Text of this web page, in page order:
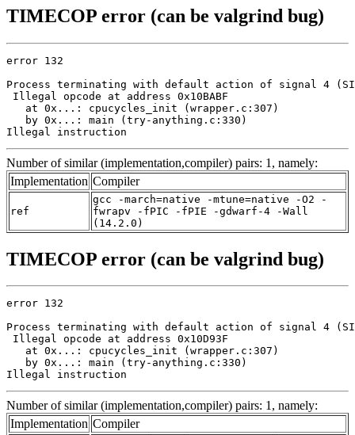
TIMECOP error (can be valgrind bug)
error 132
Process terminating with default action of signal 4
Illegal opcode at address 0x10BABF
   at 0x...: cpucycles_init (wrapper.c:307)
   by 0x...: main (try-anything.c:330)
Illegal instruction
Number of similar (implementation,compiler) pairs: 1, namely:
Implementation Compiler
ref
gcc -march=native -mtune=native -O2 -
fwrapv -fPIC -fPIE -gdwarf-4 -Wall
(14.2.0)
TIMECOP error (can be valgrind bug)
error 132
Process terminating with default action of signal 4
Illegal opcode at address 0x10D93F
   at 0x...: cpucycles_init (wrapper.c:307)
   by 0x...: main (try-anything.c:330)
Illegal instruction
Number of similar (implementation,compiler) pairs: 1, namely:
Implementation Compiler